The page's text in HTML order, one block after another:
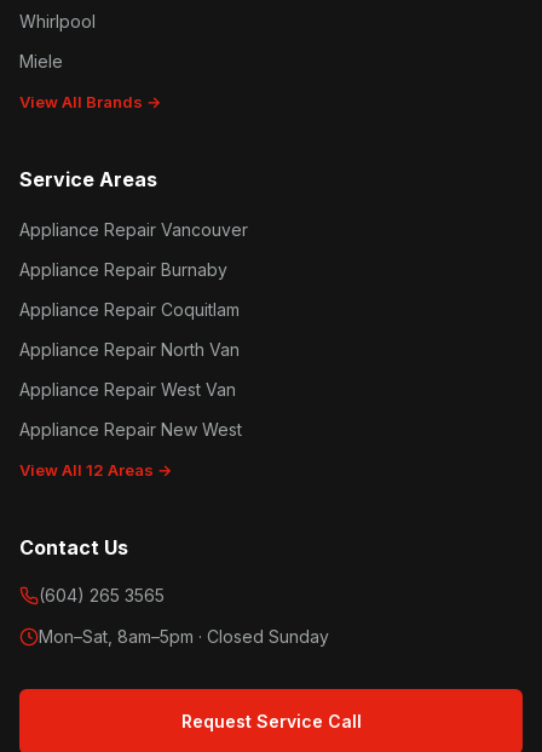
Whirlpool
Miele
View All Brands →
Service Areas
Appliance Repair Vancouver
Appliance Repair Burnaby
Appliance Repair Coquitlam
Appliance Repair North Van
Appliance Repair West Van
Appliance Repair New West
View All 12 Areas →
Contact Us
(604) 265 3565
Mon–Sat, 8am–5pm · Closed Sunday
Request Service Call